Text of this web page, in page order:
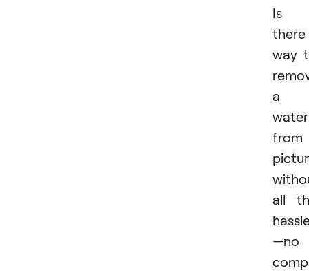
Is
there
way
a
from
all
—no